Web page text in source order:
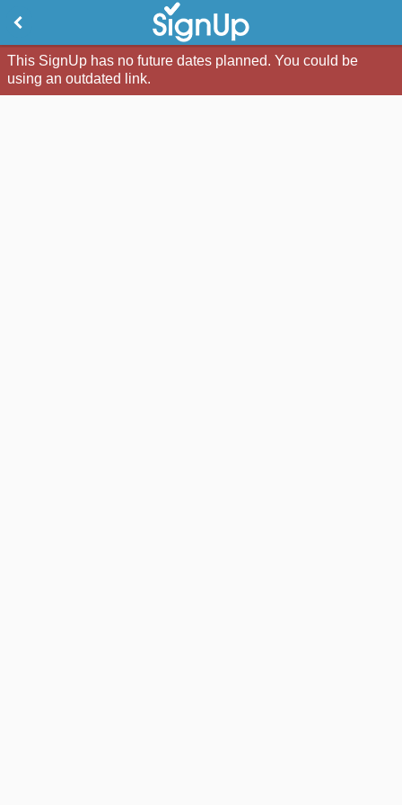
This SignUp has no future dates planned. You could be
using an outdated link.